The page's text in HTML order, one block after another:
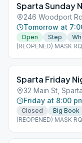
Sparta Sunday
246 Woodport
Tomorrow at
Open Step
(REOPENED) MASK
Sparta Friday
32 Main St,
Friday at 8:00
Closed
Big Book
(REOPENED) MASK